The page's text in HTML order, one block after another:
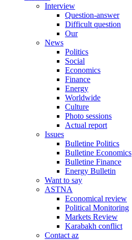
Interview
Question-answer
Difficult question
Our
News
Politics
Social
Economics
Finance
Energy
Worldwide
Culture
Photo sessions
Actual report
Issues
Bulletine Politics
Bulletine Economics
Bulletine Finance
Energy Bulletin
Want to say
ASTNA
Economical review
Political Monitoring
Markets Review
Karabakh conflict
Contact az